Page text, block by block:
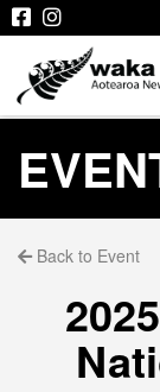
Back to Event